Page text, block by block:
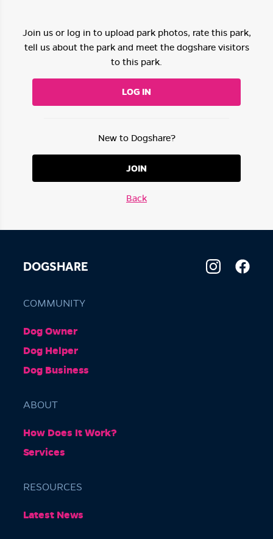
Join us or log in to upload park photos, rate this park,
tell us about the park and meet the dogshare visitors
to this park.
LOG IN
New to Dogshare?
JOIN
Back
DOGSHARE
COMMUNITY
Dog Owner
Dog Helper
Dog Business
ABOUT
How Does It Work?
Services
RESOURCES
Latest News